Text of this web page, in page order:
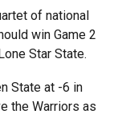
of national
win Game 2
Star State.
State at -6 in
the Warriors as